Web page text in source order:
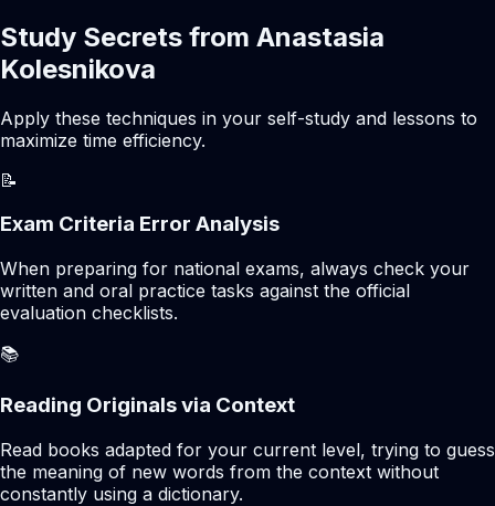
Study Secrets from Anastasia
Kolesnikova
Apply these techniques in your self-study and lessons to
maximize time efficiency.
📝
Exam Criteria Error Analysis
When preparing for national exams, always check your
written and oral practice tasks against the official
evaluation checklists.
📚
Reading Originals via Context
Read books adapted for your current level, trying to guess
the meaning of new words from the context without
constantly using a dictionary.